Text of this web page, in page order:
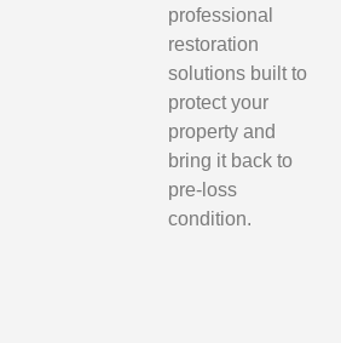
professional
restoration
solutions built to
protect your
property and
bring it back to
pre-loss
condition.